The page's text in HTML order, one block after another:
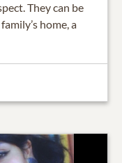
They can be
home, a